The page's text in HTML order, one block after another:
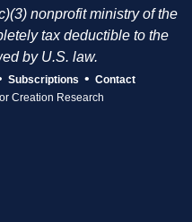
nonprofit ministry of the
tax deductible to the
by U.S. law.
Subscriptions • Contact
Creation Research